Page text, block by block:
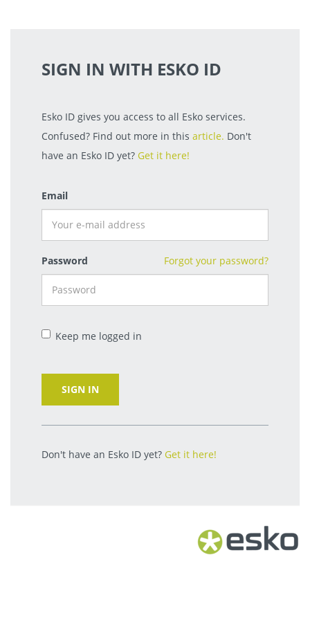
SIGN IN WITH ESKO ID
Esko ID gives you access to all Esko services.
Confused? Find out more in this article. Don't
have an Esko ID yet? Get it here!
Email
Password Forgot your password?
Keep me logged in
SIGN IN
Don't have an Esko ID yet? Get it here!